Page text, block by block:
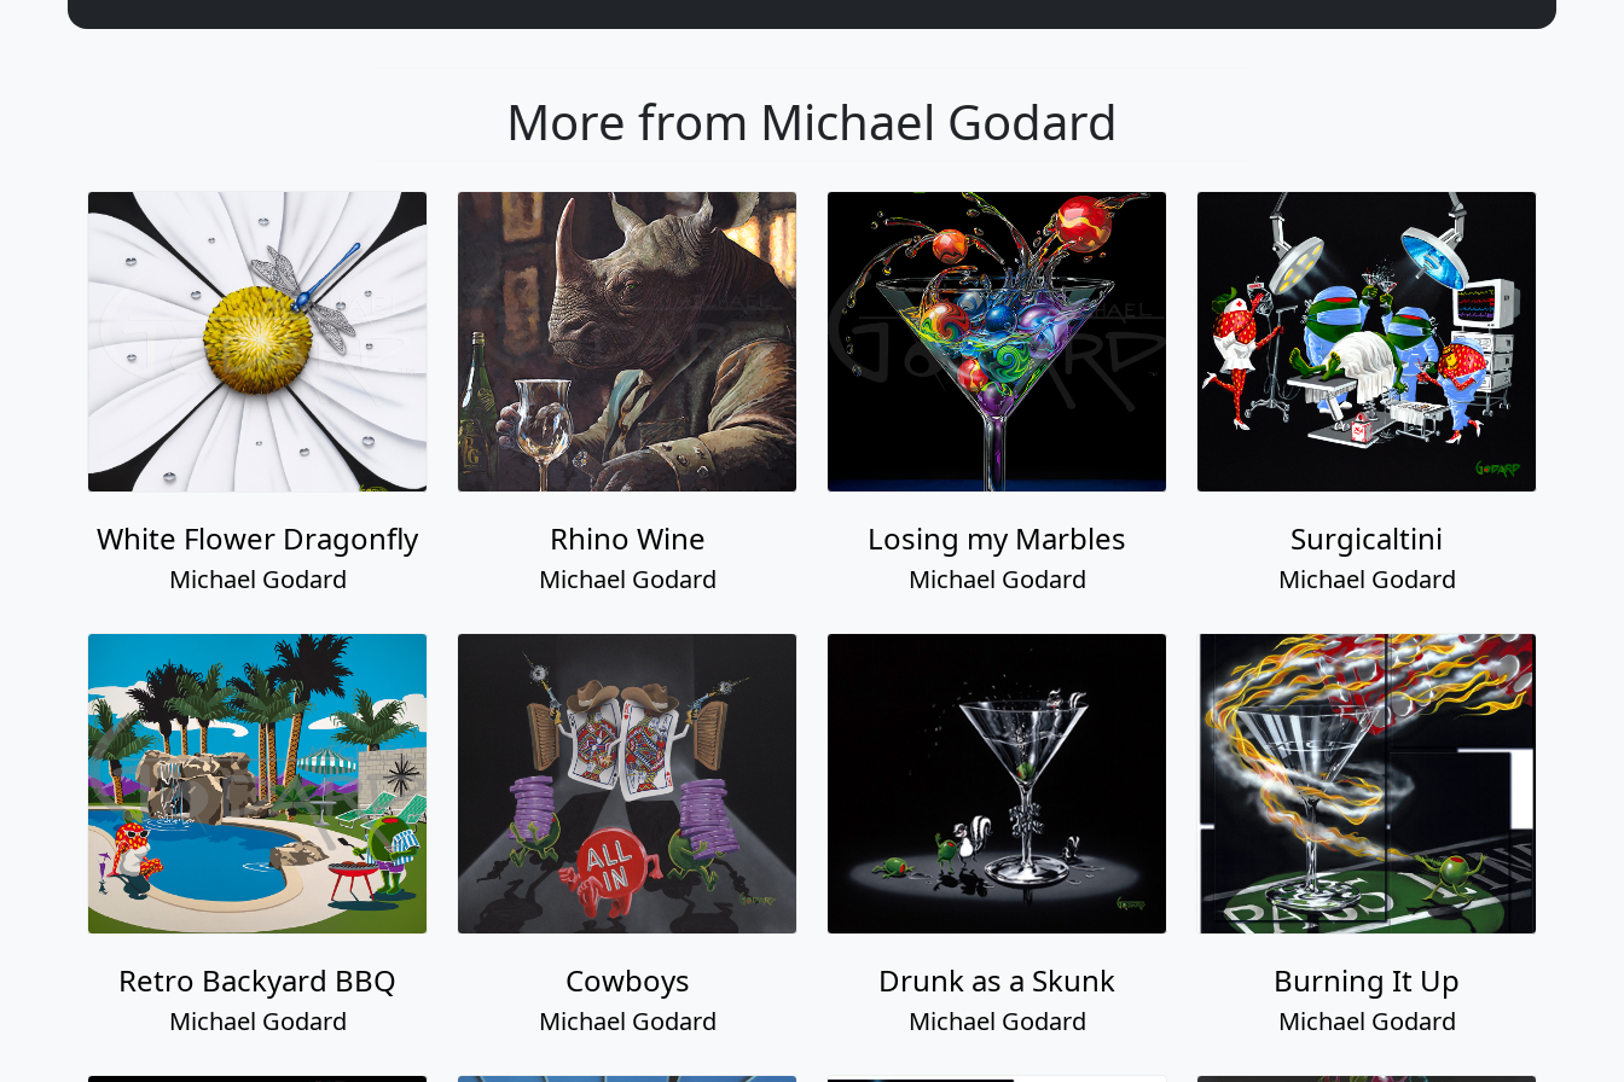
More from Michael Godard
White Flower Dragonfly
Michael Godard
Rhino Wine
Michael Godard
Losing my Marbles
Michael Godard
Surgicaltini
Michael Godard
Retro Backyard BBQ
Michael Godard
Cowboys
Michael Godard
Drunk as a Skunk
Michael Godard
Burning It Up
Michael Godard